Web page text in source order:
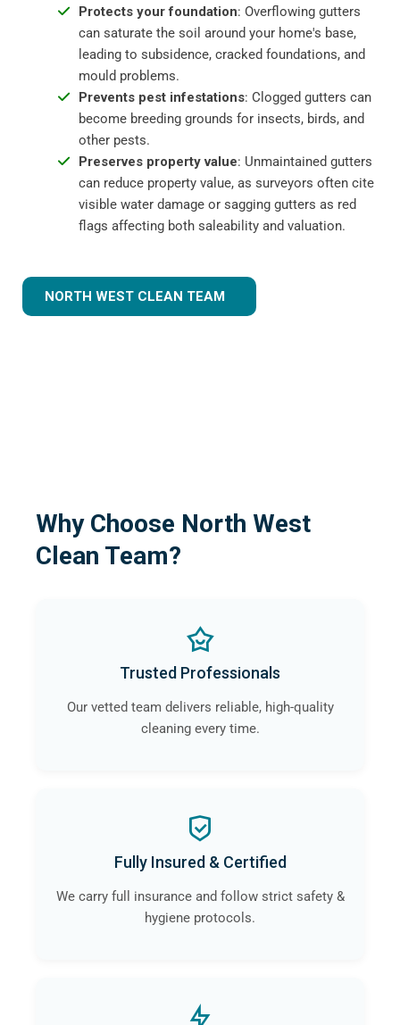
Protects your foundation: Overflowing gutters
can saturate the soil around your home's base,
leading to subsidence, cracked foundations, and
mould problems.
Prevents pest infestations: Clogged gutters can
become breeding grounds for insects, birds, and
other pests.
Preserves property value: Unmaintained gutters
can reduce property value, as surveyors often cite
visible water damage or sagging gutters as red
flags affecting both saleability and valuation.
NORTH WEST CLEAN TEAM
Why Choose North West
Clean Team?
Trusted Professionals
Our vetted team delivers reliable, high-quality
cleaning every time.
Fully Insured & Certified
We carry full insurance and follow strict safety &
hygiene protocols.